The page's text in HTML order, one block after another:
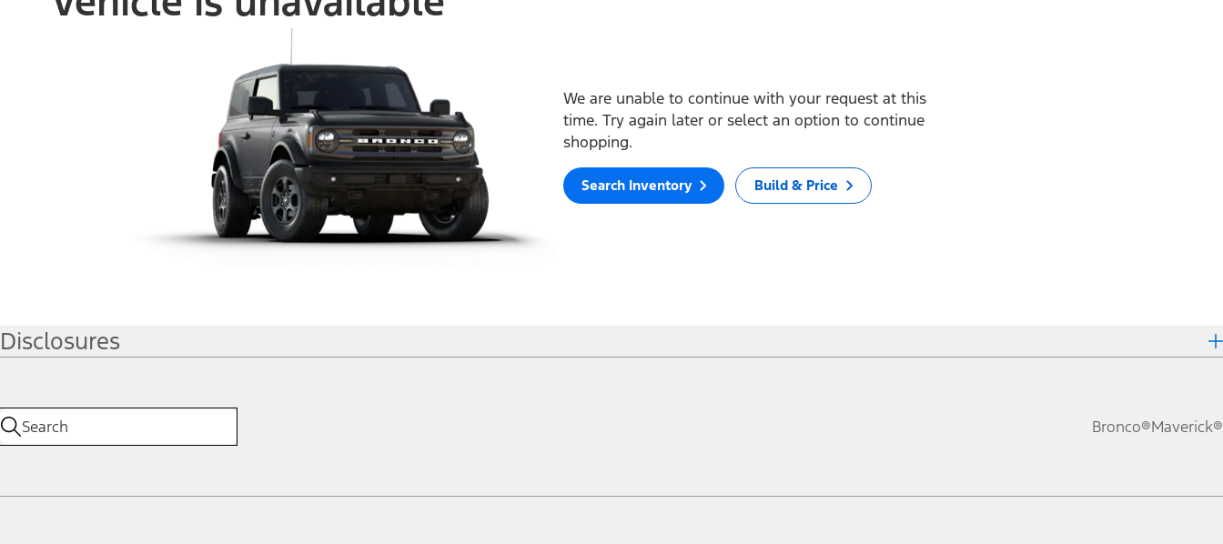
We are unable to continue with your request at this
time. Try again later or select an option to continue
shopping.
Search Inventory Build & Price
Disclosures
Bronco®Maverick®